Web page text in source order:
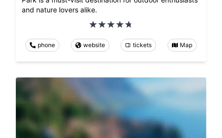
and nature lovers alike.
phone website tickets Map